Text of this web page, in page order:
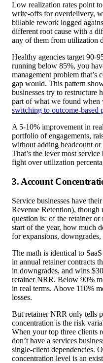
Low realization rates point
write-offs for overdelivery,
billable rework logged
different root cause with a
any of them from utilization
Healthy agencies target 90-
running below 85%, you
management problem
gap would. This pattern
businesses try to restructure
part of what we found when
switching to outcome-based
A 5-10% improvement in
portfolio of engagements,
without adding headcount
That’s the lever most
fight over utilization
3. Account
Service businesses have
Revenue Retention), though
question is: of the retainer
start of the year, how much
for expansions,
The math is identical to
in annual retainer contracts
in downgrades, and wins
retainer NRR. Below 90%
in real terms. Above 110%
losses.
But retainer NRR only tells
concentration is the risk
When your top three clients
don’t have a services
single-client dependencies.
concentration level is an